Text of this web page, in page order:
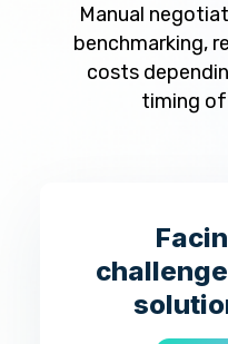
Manual
benchmarking,
costs
timing